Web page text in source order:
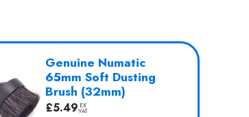
Genuine Numatic
65mm Soft Dusting
Brush (32mm)
£5.49 EX
VAT